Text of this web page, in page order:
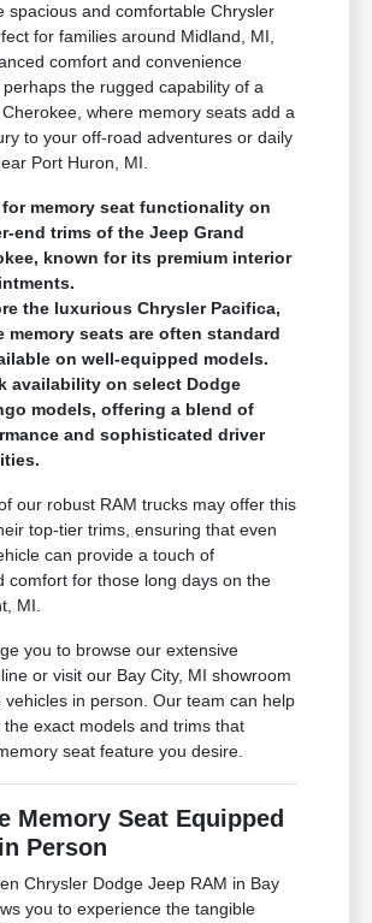
spacious and comfortable Chrysler
for families around Midland, MI,
comfort and convenience
the rugged capability of a
where memory seats add a
to your off-road adventures or daily
Port Huron, MI.
memory seat functionality on
end trims of the Jeep Grand
known for its premium interior
the luxurious Chrysler Pacifica,
memory seats are often standard
on well-equipped models.
availability on select Dodge
models, offering a blend of
and sophisticated driver
our robust RAM trucks may offer this
top-tier trims, ensuring that even
can provide a touch of
comfort for those long days on the
MI.
you to browse our extensive
or visit our Bay City, MI showroom
vehicles in person. Our team can help
exact models and trims that
seat feature you desire.
Memory Seat Equipped
Person
Chrysler Dodge Jeep RAM in Bay
you to experience the tangible